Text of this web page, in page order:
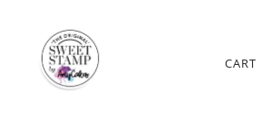
CART